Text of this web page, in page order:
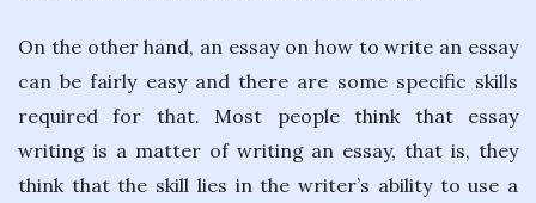
On the other hand, an essay on how to write an essay
can be fairly easy and there are some specific skills
required for that. Most people think that essay
writing is a matter of writing an essay, that is, they
think that the skill lies in the writer’s ability to use a